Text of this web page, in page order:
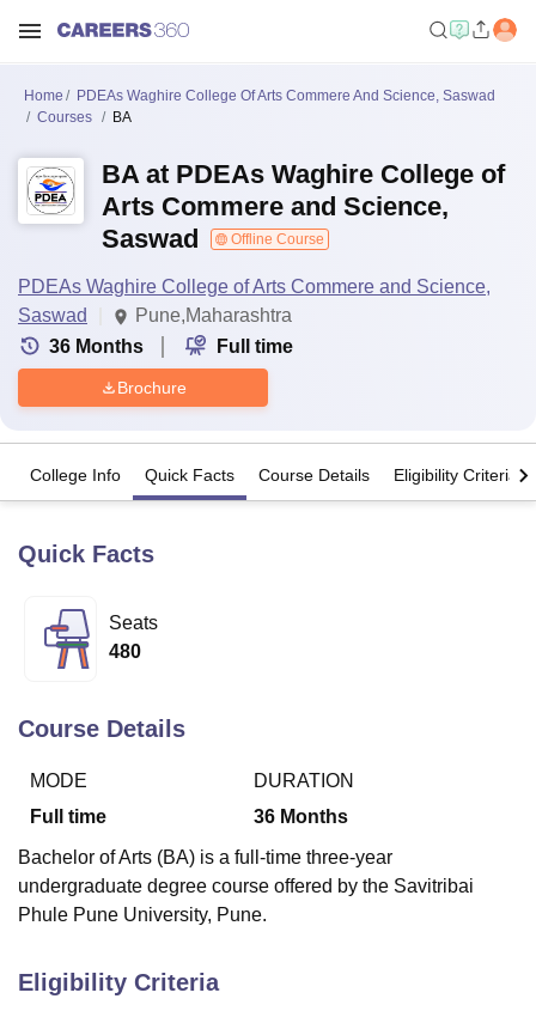
Bhopal
Lucknow
KMC Manipal
University
Agricultural University, Anand
of Fundamental Research, Mumbai
College Of Nursing, MumbaiICT Mumbai
Centre, KolkataGuru Nanak Institute Of Hotel Management, Kolkata
SciencesCompetitionPharmacy Animation and Design
Home
PDEAs Waghire College Of Arts Commere And Science, Saswad
Courses
BA
BA at PDEAs Waghire College of
Arts Commere and Science,
Saswad
Offline Course
PDEAs Waghire College of Arts Commere and Science,
Saswad
Pune,Maharashtra
36 Months Full time
Brochure
College Info Quick Facts Course Details Eligibility Criteria
Quick Facts
Seats
480
Course Details
MODE
Full time
DURATION
36 Months
Bachelor of Arts (BA) is a full-time three-year
undergraduate degree course offered by the Savitribai
Phule Pune University, Pune.
Eligibility Criteria